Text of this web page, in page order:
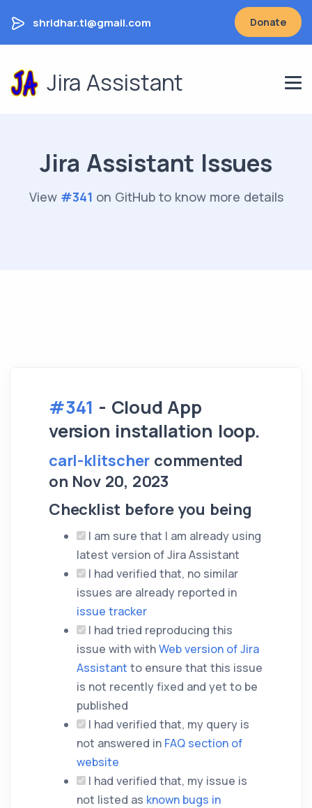
shridhar.tl@gmail.com Donate
Jira Assistant
Jira Assistant Issues
View #341 on GitHub to know more details
#341 - Cloud App
version installation loop.
carl-klitscher commented
on Nov 20, 2023
Checklist before you being
I am sure that I am already using
latest version of Jira Assistant
I had verified that, no similar
issues are already reported in
issue tracker
I had tried reproducing this
issue with withWeb version of Jira
Assistant to ensure that this issue
is not recently fixed and yet to be
published
I had verified that, my query is
not answered in FAQ section of
website
I had verified that, my issue is
not listed as known bugs in